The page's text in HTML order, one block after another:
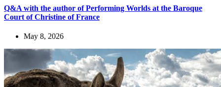
Q&A with the author of Performing Worlds at the Baroque
Court of Christine of France
May 8, 2026